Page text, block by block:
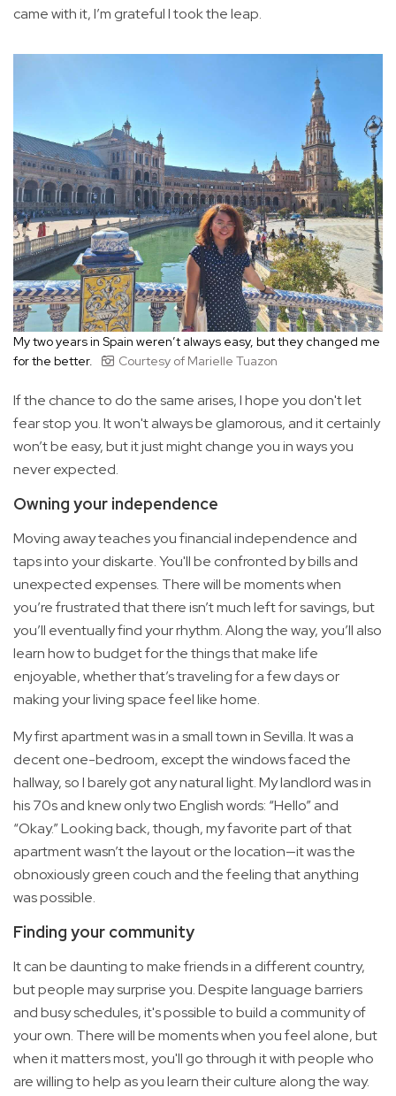
came with it, I’m grateful I took the leap.
My two years in Spain weren’t always easy, but they changed me
for the better.
Courtesy of Marielle Tuazon
If the chance to do the same arises, I hope you don't let
fear stop you. It won't always be glamorous, and it certainly
won’t be easy, but it just might change you in ways you
never expected.
Owning your independence
Moving away teaches you financial independence and
taps into your diskarte. You'll be confronted by bills and
unexpected expenses. There will be moments when
you’re frustrated that there isn’t much left for savings, but
you’ll eventually find your rhythm. Along the way, you’ll also
learn how to budget for the things that make life
enjoyable, whether that’s traveling for a few days or
making your living space feel like home.
My first apartment was in a small town in Sevilla. It was a
decent one-bedroom, except the windows faced the
hallway, so I barely got any natural light. My landlord was in
his 70s and knew only two English words: “Hello” and
“Okay.” Looking back, though, my favorite part of that
apartment wasn’t the layout or the location—it was the
obnoxiously green couch and the feeling that anything
was possible.
Finding your community
It can be daunting to make friends in a different country,
but people may surprise you. Despite language barriers
and busy schedules, it's possible to build a community of
your own. There will be moments when you feel alone, but
when it matters most, you'll go through it with people who
are willing to help as you learn their culture along the way.